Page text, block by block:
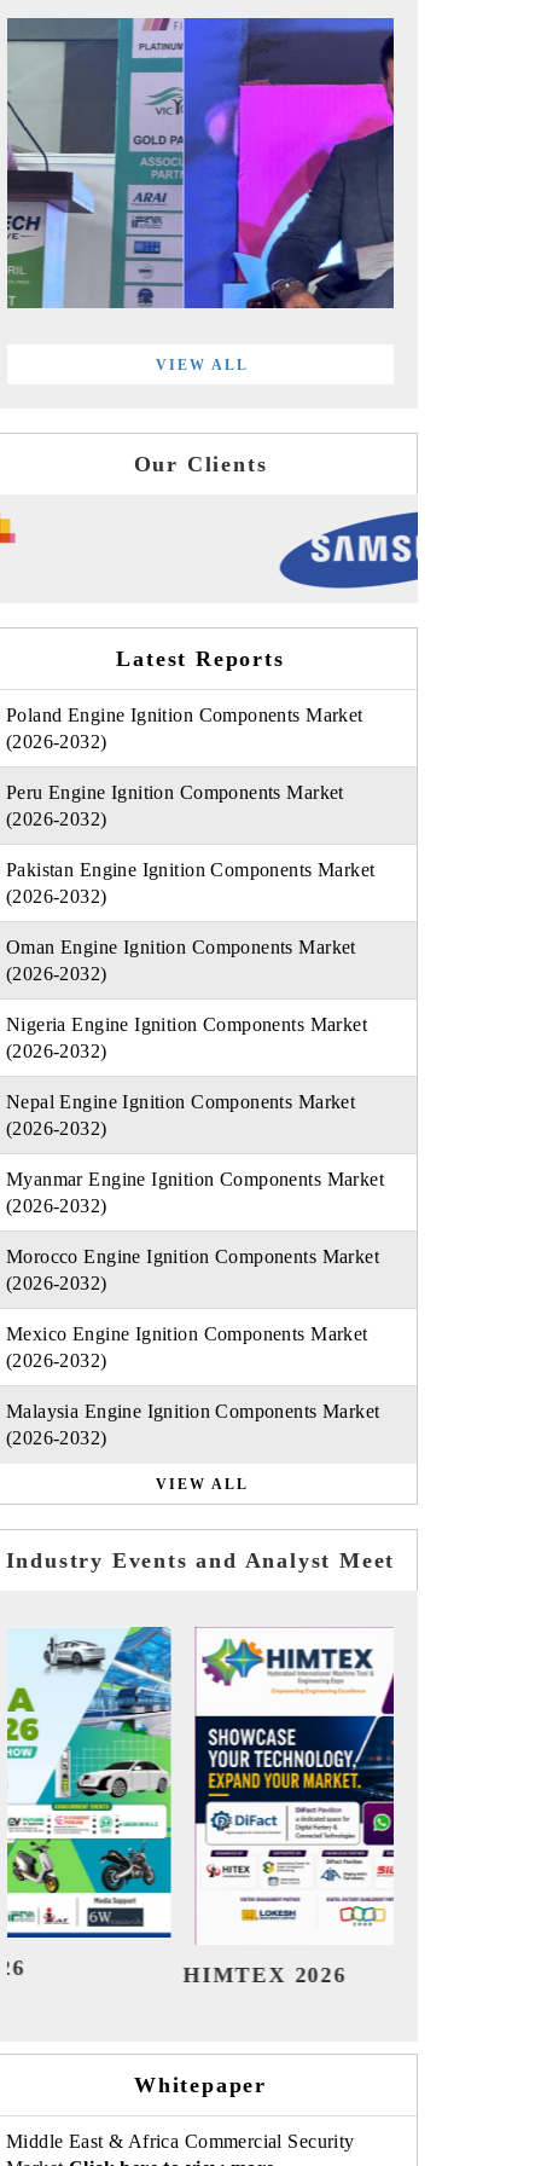
VIEW ALL
Our Clients
Latest Reports
Poland Engine Ignition Components Market
(2026-2032)
Peru Engine Ignition Components Market
(2026-2032)
Pakistan Engine Ignition Components Market
(2026-2032)
Oman Engine Ignition Components Market
(2026-2032)
Nigeria Engine Ignition Components Market
(2026-2032)
Nepal Engine Ignition Components Market
(2026-2032)
Myanmar Engine Ignition Components Market
(2026-2032)
Morocco Engine Ignition Components Market
(2026-2032)
Mexico Engine Ignition Components Market
(2026-2032)
Malaysia Engine Ignition Components Market
(2026-2032)
VIEW ALL
Industry Events and Analyst Meet
India Refining Summit 2026
Whitepaper
Middle East & Africa Commercial Security